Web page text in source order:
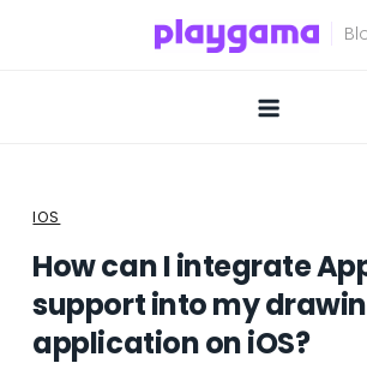
IOS
How can I integrate
support into my
application on iOS?